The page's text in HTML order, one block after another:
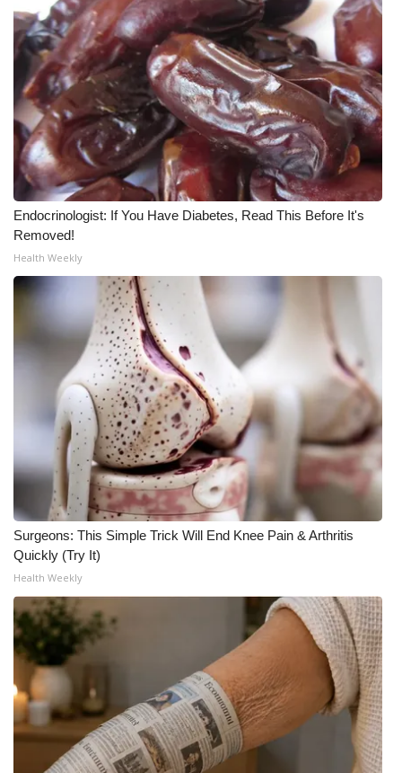
Endocrinologist: If You Have Diabetes, Read This Before It's
Removed!
Health Weekly
Surgeons: This Simple Trick Will End Knee Pain & Arthritis
Quickly (Try It)
Health Weekly